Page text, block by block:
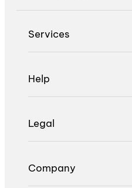
Services
Help
Legal
Company